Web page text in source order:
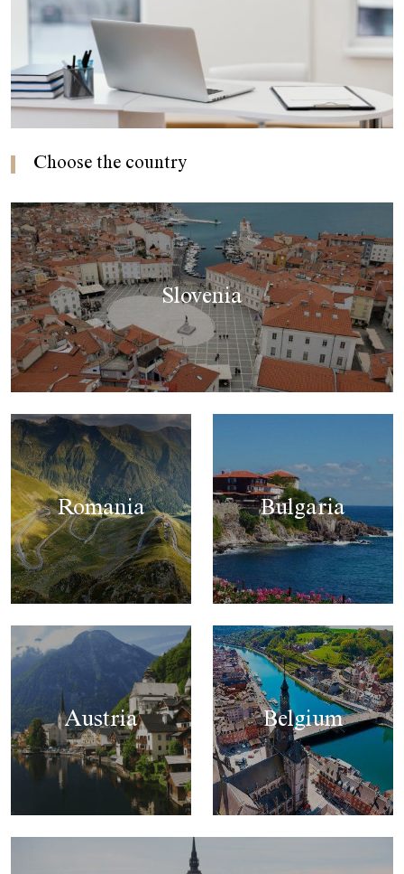
Choose the country
Slovenia
Romania Bulgaria
Austria Belgium